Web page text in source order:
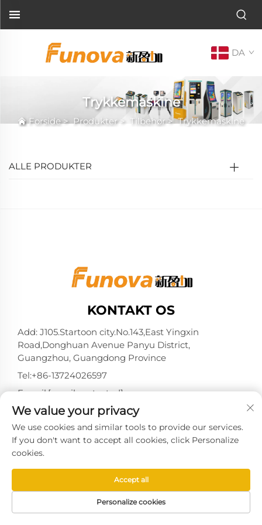
DA
Trykkemaskine
Forside>Produkter> Tilbehør>Trykkemaskine
ALLE PRODUKTER
KONTAKT OS
Add: J105.Startoon city.No.143,East Yingxin
Road,Donghuan Avenue Panyu District,
Guangzhou, Guangdong Province
Tel:+86-13724026597
E-mail:[email protected]
Copyright © 2025 af Guangzhou Xinyingjia System
We value your privacy
We use cookies and similar tools to provide our services.
If you don't want to accept all cookies, click Personalize
cookies.
Personalize cookies
Accept all